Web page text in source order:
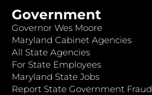
Government
Governor Wes Moore
Maryland Cabinet Agencies
All State Agencies
For State Employees
Maryland State Jobs
Report State Government Fraud